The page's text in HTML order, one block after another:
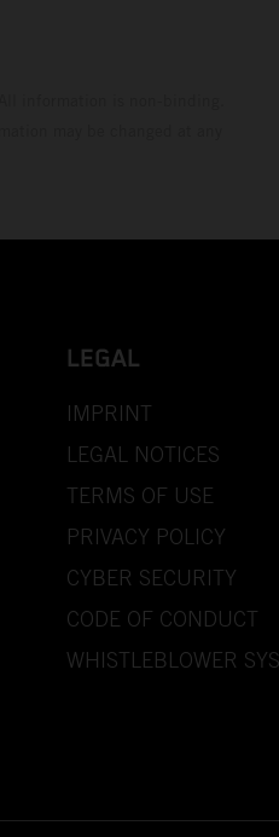
LEGAL
IMPRINT
LEGAL NOTICES
TERMS OF USE
PRIVACY POLICY
CYBER SECURITY
CODE OF CONDUCT
WHISTLEBLOWER